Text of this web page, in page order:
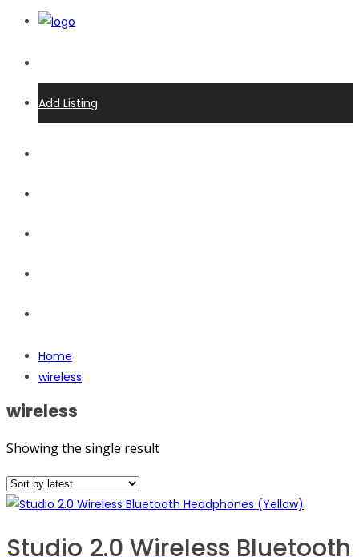
Add Listing
Home
wireless
wireless
Showing the single result
Studio 2.0 Wireless Bluetooth